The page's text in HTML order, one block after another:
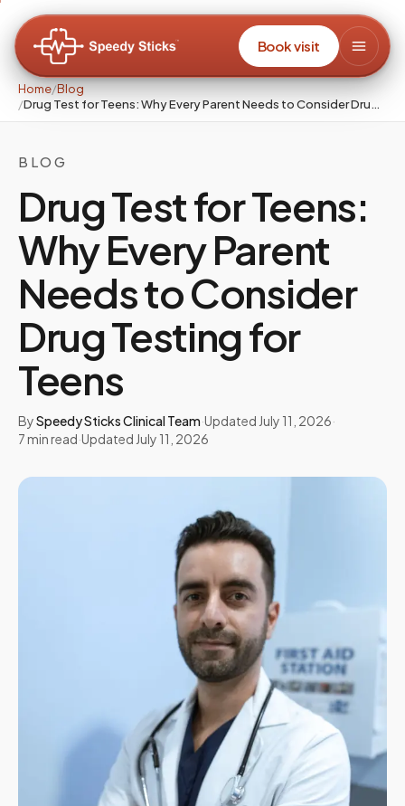
Book visit
Home/Blog
/
Drug Test for Teens: Why Every Parent Needs to Consider Drug Testing for Teens
BLOG
Drug Test for Teens:
Why Every Parent
Needs to Consider
Drug Testing for
Teens
BySpeedy Sticks Clinical Team·Updated July 11, 2026·
7min read·Updated July 11, 2026